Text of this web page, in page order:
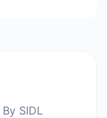
SIDL